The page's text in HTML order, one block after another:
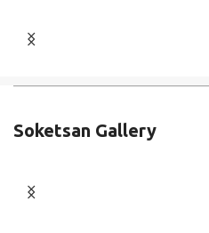
Soketsan Gallery